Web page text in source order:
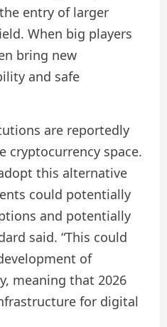
entry of larger
When big players
bring new
and safe
are reportedly
cryptocurrency space.
this alternative
could potentially
and potentially
said. “This could
of
meaning that 2026
for digital